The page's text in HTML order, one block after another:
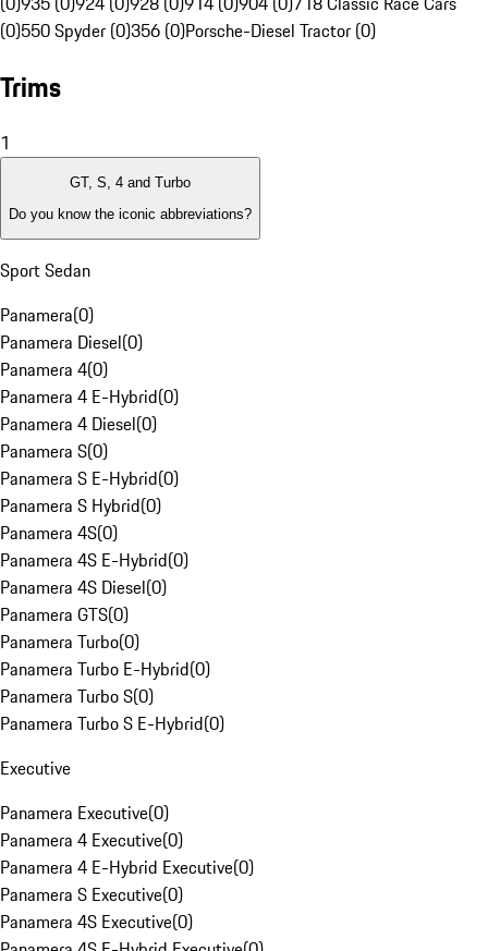
(0)550 Spyder (0)356 (0)Porsche-Diesel Tractor (0)
Trims
1
GT, S, 4 and Turbo
Do you know the iconic abbreviations?
Sport Sedan
Panamera(0)
Panamera Diesel(0)
Panamera 4(0)
Panamera 4 E-Hybrid(0)
Panamera 4 Diesel(0)
Panamera S(0)
Panamera S E-Hybrid(0)
Panamera S Hybrid(0)
Panamera 4S(0)
Panamera 4S E-Hybrid(0)
Panamera 4S Diesel(0)
Panamera GTS(0)
Panamera Turbo(0)
Panamera Turbo E-Hybrid(0)
Panamera Turbo S(0)
Panamera Turbo S E-Hybrid(0)
Executive
Panamera Executive(0)
Panamera 4 Executive(0)
Panamera 4 E-Hybrid Executive(0)
Panamera S Executive(0)
Panamera 4S Executive(0)